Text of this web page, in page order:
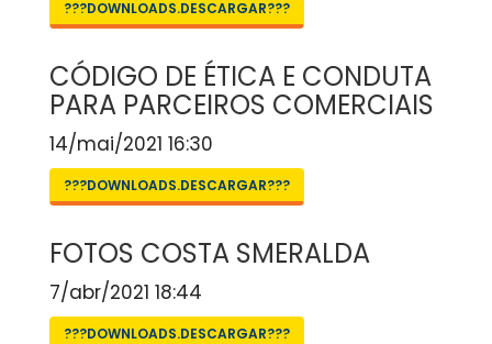
???DOWNLOADS.DESCARGAR???
CÓDIGO DE ÉTICA E CONDUTA
PARA PARCEIROS COMERCIAIS
14/mai/2021 16:30
???DOWNLOADS.DESCARGAR???
FOTOS COSTA SMERALDA
7/abr/2021 18:44
???DOWNLOADS.DESCARGAR???